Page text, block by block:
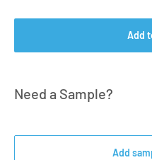
Add
Need a Sample?
Add